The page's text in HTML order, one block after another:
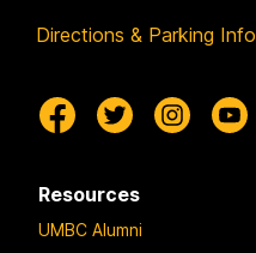
Directions & Parking
Resources
UMBC Alumni